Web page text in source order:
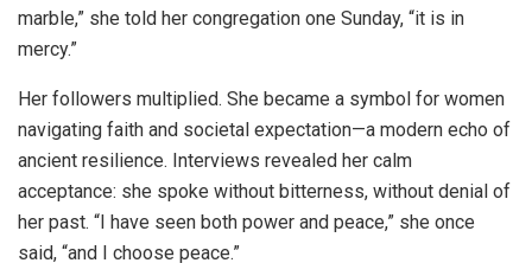
marble,” she told her congregation one Sunday, “it is in
mercy.”
Her followers multiplied. She became a symbol for women
navigating faith and societal expectation—a modern echo of
ancient resilience. Interviews revealed her calm
acceptance: she spoke without bitterness, without denial of
her past. “I have seen both power and peace,” she once
said, “and I choose peace.”